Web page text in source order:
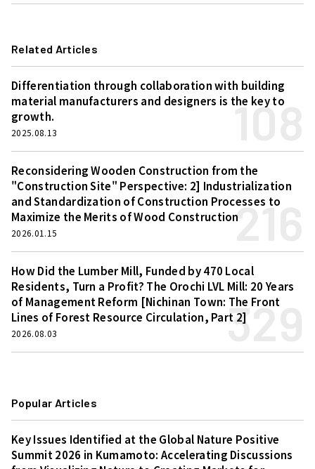
Related Articles
Differentiation through collaboration with building
material manufacturers and designers is the key to
growth.
108
2025.08.13
Reconsidering Wooden Construction from the
"Construction Site" Perspective: 2] Industrialization
and Standardization of Construction Processes to
Maximize the Merits of Wood Construction216
2026.01.15
How Did the Lumber Mill, Funded by 470 Local
Residents, Turn a Profit? The Orochi LVL Mill: 20 Years
of Management Reform [Nichinan Town: The Front
Lines of Forest Resource Circulation, Part 2]329
2026.08.03
Popular Articles
Key Issues Identified at the Global Nature Positive
Summit 2026 in Kumamoto: Accelerating Discussions